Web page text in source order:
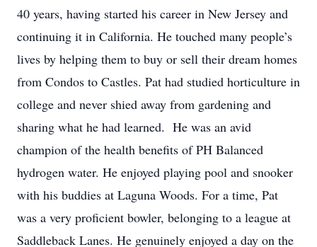
40 years, having started his career in New Jersey and
continuing it in California. He touched many people’s
lives by helping them to buy or sell their dream homes
from Condos to Castles. Pat had studied horticulture in
college and never shied away from gardening and
sharing what he had learned. He was an avid
champion of the health benefits of PH Balanced
hydrogen water. He enjoyed playing pool and snooker
with his buddies at Laguna Woods. For a time, Pat
was a very proficient bowler, belonging to a league at
Saddleback Lanes. He genuinely enjoyed a day on the